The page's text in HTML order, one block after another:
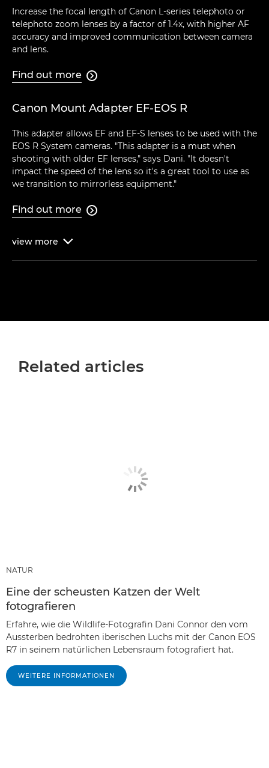
Increase the focal length of Canon L-series telephoto or
telephoto zoom lenses by a factor of 1.4x, with higher AF
accuracy and improved communication between camera
and lens.
Find out more 
Canon Mount Adapter EF-EOS R
This adapter allows EF and EF-S lenses to be used with the
EOS R System cameras. "This adapter is a must when
shooting with older EF lenses," says Dani. "It doesn't
impact the speed of the lens so it's a great tool to use as
we transition to mirrorless equipment."
Find out more 
view more 
Related articles
NATUR
Eine der scheusten Katzen der Welt
fotografieren
Erfahre, wie die Wildlife-Fotografin Dani Connor den vom
Aussterben bedrohten iberischen Luchs mit der Canon EOS
R7 in seinem natürlichen Lebensraum fotografiert hat.
WEITERE INFORMATIONEN